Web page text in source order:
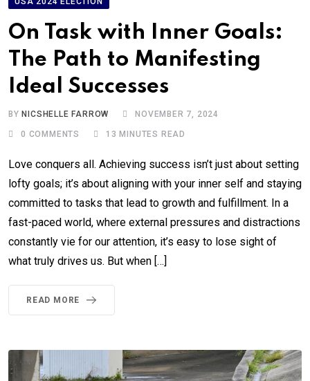
On Task with Inner Goals:
The Path to Manifesting
Ideal Successes
BYNICSHELLE FARROW NOVEMBER 7, 2024
0 COMMENTS 13 MINUTES READ
Love conquers all. Achieving success isn’t just about setting
lofty goals; it’s about aligning with your inner self and staying
committed to tasks that lead to growth and fulfillment. In a
fast-paced world, where external pressures and distractions
constantly vie for our attention, it’s easy to lose sight of
what truly drives us. But when […]
READ MORE